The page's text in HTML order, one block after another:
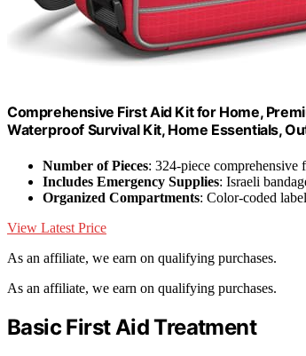
Comprehensive First Aid Kit for Home,
Waterproof Survival Kit, Home Essentials,
Number of Pieces: 324-piece comprehensive
Includes Emergency Supplies: Israeli
Organized Compartments: Color-coded
View Latest Price
As an affiliate, we earn on qualifying purchases.
As an affiliate, we earn on qualifying purchases.
Basic First Aid Treatment